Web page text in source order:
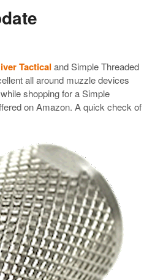
Tactical and Simple Threaded
all around muzzle devices
shopping for a Simple
on Amazon. A quick check of